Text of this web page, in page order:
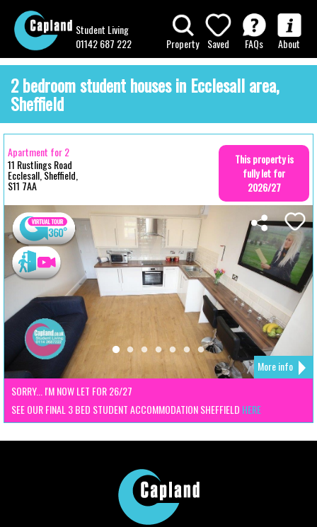
Student Living
01142 687 222
Property Saved FAQs About
2 bedroom student houses in Ecclesall area,
Sheffield
Apartment for 2
11 Rustlings Road
Ecclesall, Sheffield,
S11 7AA
This property is
fully let for
2026/27
More info
SORRY... I'M NOW LET FOR 26/27
SEE OUR FINAL 3 BED STUDENT ACCOMMODATION SHEFFIELD HERE